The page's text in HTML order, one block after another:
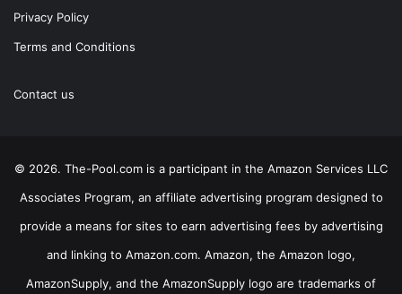
Privacy Policy
Terms and Conditions
Contact us
© 2026. The-Pool.com is a participant in the Amazon Services LLC
Associates Program, an affiliate advertising program designed to
provide a means for sites to earn advertising fees by advertising
and linking to Amazon.com. Amazon, the Amazon logo,
AmazonSupply, and the AmazonSupply logo are trademarks of